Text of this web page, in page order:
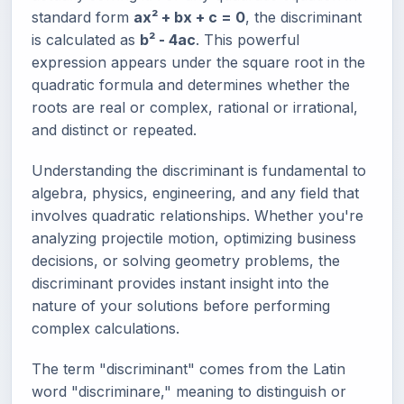
standard form ax² + bx + c = 0, the discriminant
is calculated as b² - 4ac. This powerful
expression appears under the square root in the
quadratic formula and determines whether the
roots are real or complex, rational or irrational,
and distinct or repeated.
Understanding the discriminant is fundamental to
algebra, physics, engineering, and any field that
involves quadratic relationships. Whether you're
analyzing projectile motion, optimizing business
decisions, or solving geometry problems, the
discriminant provides instant insight into the
nature of your solutions before performing
complex calculations.
The term "discriminant" comes from the Latin
word "discriminare," meaning to distinguish or